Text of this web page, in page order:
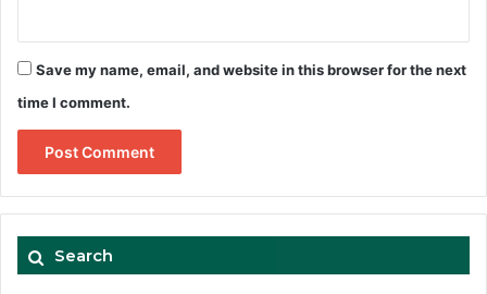
Save my name, email, and website in this browser for the next
time I comment.
Search